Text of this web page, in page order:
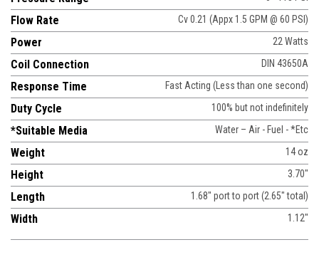
Flow Rate Cv 0.21 (Appx 1.5 GPM @ 60 PSI)
Power 22 Watts
Coil Connection DIN 43650A
Response Time Fast Acting (Less than one second)
Duty Cycle 100% but not indefinitely
*Suitable Media Water – Air - Fuel - *Etc
Weight 14 oz
Height 3.70"
Length 1.68" port to port (2.65" total)
Width 1.12"